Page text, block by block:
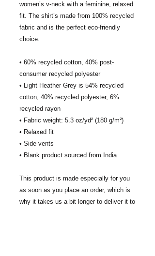
women’s v-neck with a feminine, relaxed
fit. The shirt’s made from 100% recycled
fabric and is the perfect eco-friendly
choice.
• 60% recycled cotton, 40% post-
consumer recycled polyester
• Light Heather Grey is 54% recycled
cotton, 40% recycled polyester, 6%
recycled rayon
• Fabric weight: 5.3 oz/yd² (180 g/m²)
• Relaxed fit
• Side vents
• Blank product sourced from India
This product is made especially for you
as soon as you place an order, which is
why it takes us a bit longer to deliver it to